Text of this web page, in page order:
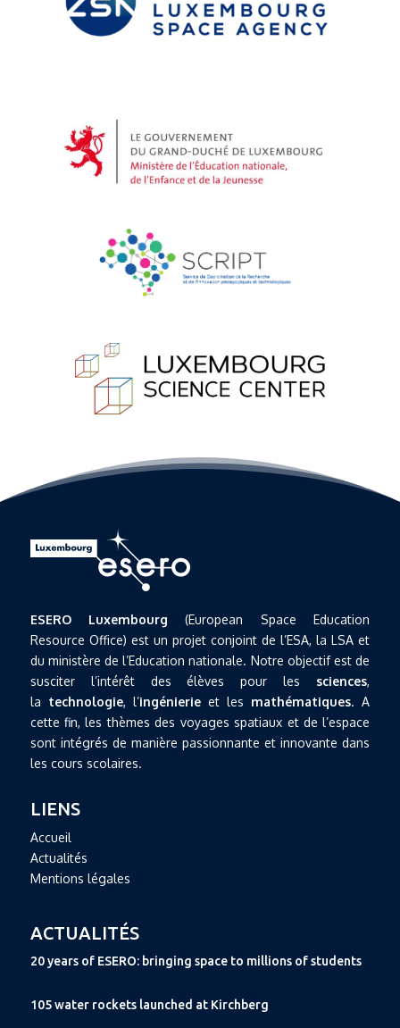
ESERO Luxembourg (European Space Education
Resource Office) est un projet conjoint de l’ESA, la LSA et
du ministère de l’Education nationale. Notre objectif est de
susciter l’intérêt des élèves pour les sciences,
la technologie, l’ingénierieet les mathématiques. A
cette fin, les thèmes des voyages spatiaux et de l’espace
sont intégrés de manière passionnante et innovante dans
les cours scolaires.
LIENS
Accueil
Actualités
Mentions légales
ACTUALITÉS
20 years of ESERO: bringing space to millions of students
105 water rockets launched at Kirchberg